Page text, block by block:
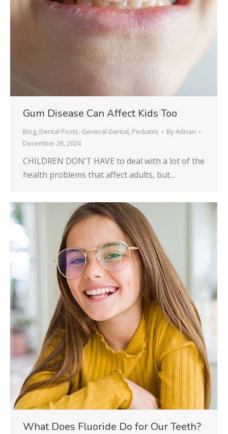
Gum Disease Can Affect Kids Too
Blog, Dental Posts, General Dental, Pediatric ByAdrian
December 26, 2024
CHILDREN DON’T HAVE to deal with a lot of the
health problems that affect adults, but…
What Does Fluoride Do for Our Teeth?